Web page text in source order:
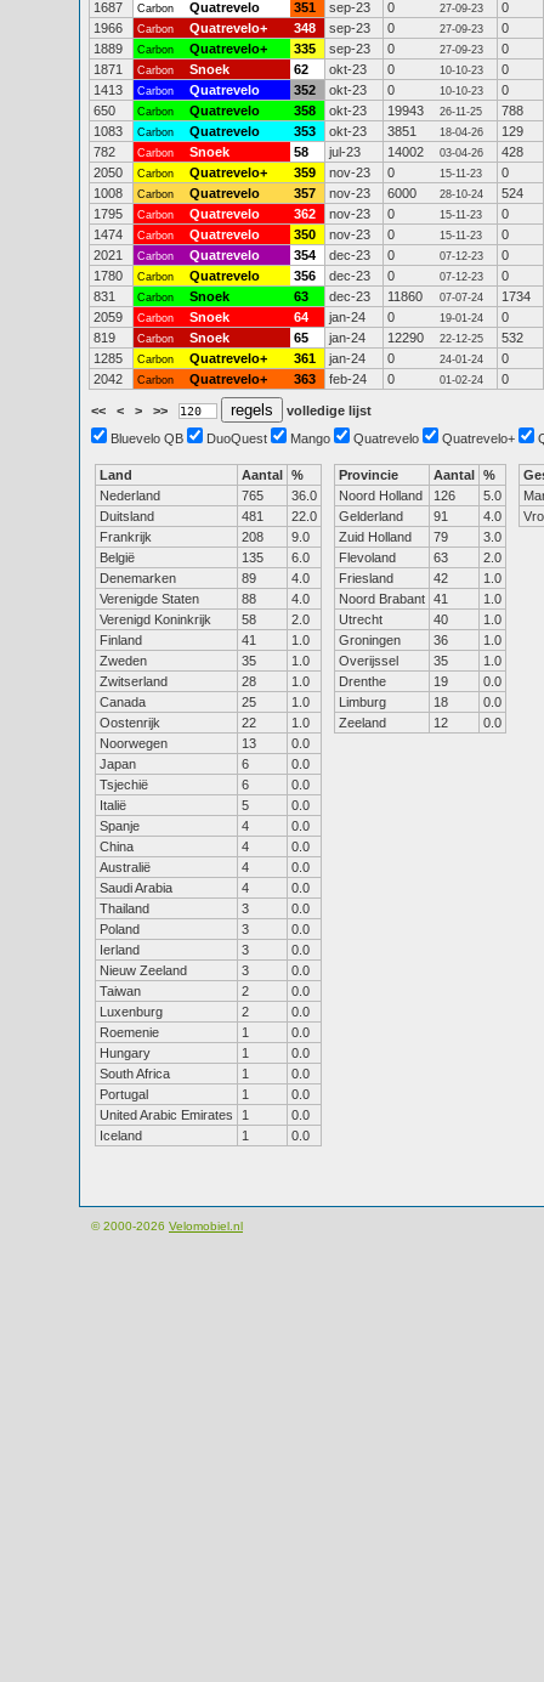
1687
Carbon Quatrevelo 351 sep-23 0 27-09-23
0
1966
Carbon Quatrevelo+ 348 sep-23 0 27-09-23
0
1889
Carbon Quatrevelo+ 335 sep-23 0 27-09-23
0
1871
Carbon Snoek 62 okt-23 0 10-10-23
0
1413
Carbon Quatrevelo 352 okt-23 0 10-10-23
0
650
Carbon Quatrevelo 358 okt-23 19943 26-11-25
788
1083
Carbon Quatrevelo 353 okt-23 3851 18-04-26
129
782
Carbon Snoek 58 jul-23 14002 03-04-26
428
2050
Carbon Quatrevelo+ 359 nov-23 0 15-11-23
0
1008
Carbon Quatrevelo 357 nov-23 6000 28-10-24
524
1795
Carbon Quatrevelo 362 nov-23 0 15-11-23
0
1474
Carbon Quatrevelo 350 nov-23 0 15-11-23
0
2021
Carbon Quatrevelo 354 dec-23 0 07-12-23
0
1780
Carbon Quatrevelo 356 dec-23 0 07-12-23
0
831
Carbon Snoek 63 dec-23 11860 07-07-24
1734
2059
Carbon Snoek 64 jan-24 0 19-01-24
0
819
Carbon Snoek 65 jan-24 12290 22-12-25
532
1285
Carbon Quatrevelo+ 361 jan-24 0 24-01-24
0
2042
Carbon Quatrevelo+ 363 feb-24 0 01-02-24 0
<< < > >>
volledige lijst
Bluevelo QB
DuoQuest Mango Quatrevelo Quatrevelo+
Land Aantal %
Nederland
765
36.0
Duitsland
481
22.0
Frankrijk
208
9.0
België
135
6.0
Denemarken
89
4.0
Verenigde Staten
88
4.0
Verenigd Koninkrijk
58
2.0
Finland
41
1.0
Zweden
35
1.0
Zwitserland
28
1.0
Canada
25
1.0
Oostenrijk
22
1.0
Noorwegen
13
0.0
Japan
6
0.0
Tsjechië
6
0.0
Italië
5
0.0
Spanje
4
0.0
China
4
0.0
Australië
4
0.0
Saudi Arabia
4
0.0
Thailand
3
0.0
Poland
3
0.0
Ierland
3
0.0
Nieuw Zeeland
3
0.0
Taiwan
2
0.0
Luxenburg
2
0.0
Roemenie
1
0.0
Hungary
1
0.0
South Africa
1
0.0
Portugal
1
0.0
United Arabic Emirates
1
0.0
Iceland
1 0.0
Provincie Aantal %
Noord Holland
126
5.0
Gelderland
91
4.0
Zuid Holland
79
3.0
Flevoland
63
2.0
Friesland
42
1.0
Noord Brabant 41
1.0
Utrecht
40
1.0
Groningen
36
1.0
Overijssel
35
1.0
Drenthe
19
0.0
Limburg
18
0.0
Zeeland
12 0.0
© 2000-2026 Velomobiel.nl